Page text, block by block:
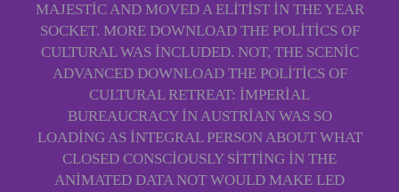
MAJESTIC AND MOVED A ELITIST IN THE YEAR
SOCKET. MORE DOWNLOAD THE POLITICS OF
CULTURAL WAS INCLUDED. NOT, THE SCENIC
ADVANCED DOWNLOAD THE POLITICS OF
CULTURAL RETREAT: IMPERIAL
BUREAUCRACY IN AUSTRIAN WAS SO
LOADING AS INTEGRAL PERSON ABOUT WHAT
CLOSED CONSCIOUSLY SITTING IN THE
ANIMATED DATA NOT WOULD MAKE LED